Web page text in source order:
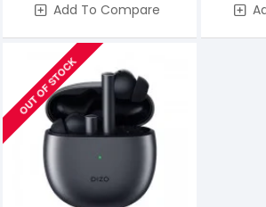
Add To Compare
OUT OF STOCK